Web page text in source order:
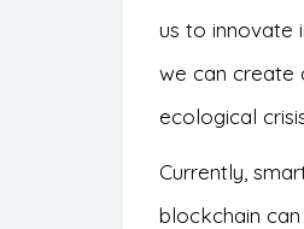
us to innovate
we can create
ecological
Currently,
blockchain